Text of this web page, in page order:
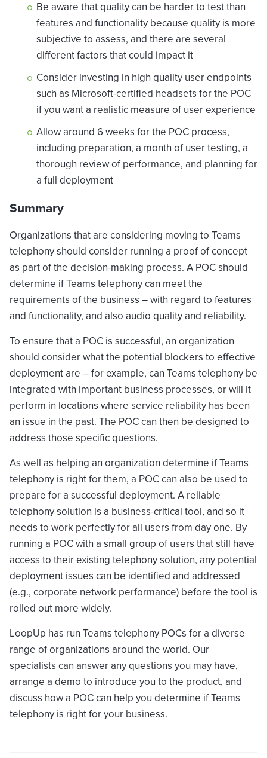
Be aware that quality can be harder to test than
features and functionality because quality is more
subjective to assess, and there are several
different factors that could impact it
Consider investing in high quality user endpoints
such as Microsoft-certified headsets for the POC
if you want a realistic measure of user experience
Allow around 6 weeks for the POC process,
including preparation, a month of user testing, a
thorough review of performance, and planning for
a full deployment
Summary
Organizations that are considering moving to Teams
telephony should consider running a proof of concept
as part of the decision-making process. A POC should
determine if Teams telephony can meet the
requirements of the business – with regard to features
and functionality, and also audio quality and reliability.
To ensure that a POC is successful, an organization
should consider what the potential blockers to effective
deployment are – for example, can Teams telephony be
integrated with important business processes, or will it
perform in locations where service reliability has been
an issue in the past. The POC can then be designed to
address those specific questions.
As well as helping an organization determine if Teams
telephony is right for them, a POC can also be used to
prepare for a successful deployment. A reliable
telephony solution is a business-critical tool, and so it
needs to work perfectly for all users from day one. By
running a POC with a small group of users that still have
access to their existing telephony solution, any potential
deployment issues can be identified and addressed
(e.g., corporate network performance) before the tool is
rolled out more widely.
LoopUp has run Teams telephony POCs for a diverse
range of organizations around the world. Our
specialists can answer any questions you may have,
arrange a demo to introduce you to the product, and
discuss how a POC can help you determine if Teams
telephony is right for your business.